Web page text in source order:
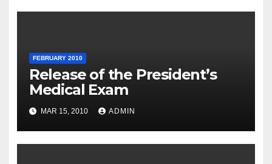
FEBRUARY 2010
Release of the President’s
Medical Exam
MAR 15, 2010 ADMIN